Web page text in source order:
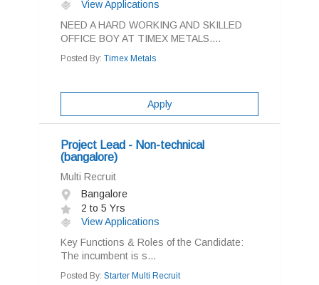
View Applications
NEED A HARD WORKING AND SKILLED
OFFICE BOY AT TIMEX METALS....
Posted By: Timex Metals
Apply
Project Lead - Non-technical
(bangalore)
Multi Recruit
Bangalore
2 to 5 Yrs
View Applications
Key Functions & Roles of the Candidate:
The incumbent is s...
Posted By: Starter Multi Recruit